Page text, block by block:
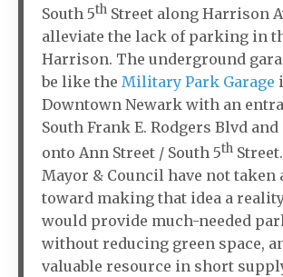
South 5th Street along Harrison
alleviate the lack of parking in
Harrison. The underground
be like the Military Park Garage
Downtown Newark with an
South Frank E. Rodgers Blvd
onto Ann Street / South 5th
Mayor & Council have not taken
toward making that idea a
would provide much-needed
without reducing green space,
valuable resource in short